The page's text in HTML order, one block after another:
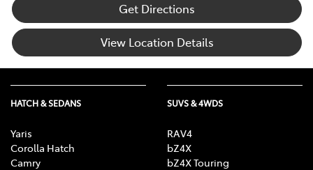
Get Directions
View Location Details
HATCH & SEDANS
Yaris
Corolla Hatch
Camry
SUVS & 4WDS
RAV4
bZ4X
bZ4X Touring